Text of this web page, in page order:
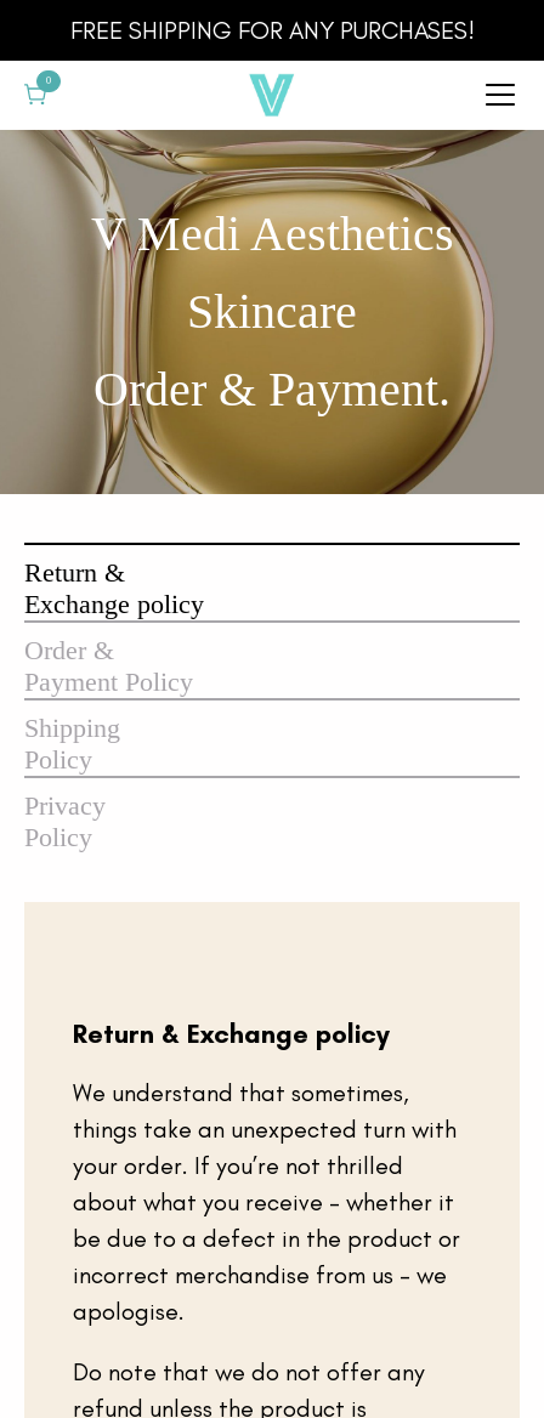
FREE SHIPPING FOR ANY PURCHASES!
0
V Medi Aesthetics
Skincare
Order & Payment.
Return &
Exchange policy
Order &
Payment Policy
Shipping
Policy
Privacy
Policy
Return & Exchange policy
We understand that sometimes,
things take an unexpected turn with
your order. If you’re not thrilled
about what you receive – whether it
be due to a defect in the product or
incorrect merchandise from us – we
apologise.
Do note that we do not offer any
refund unless the product is
Cart